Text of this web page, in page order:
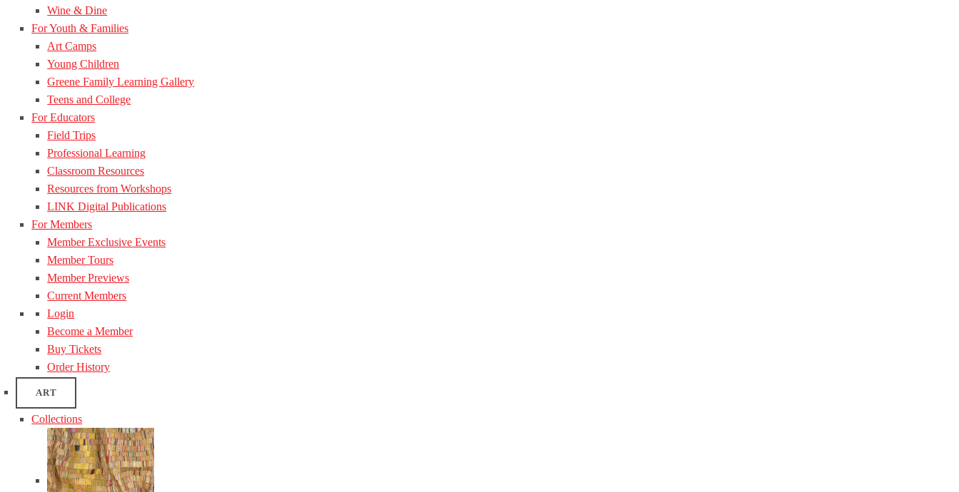
Wine & Dine
For Youth & Families
Art Camps
Young Children
Greene Family Learning Gallery
Teens and College
For Educators
Field Trips
Professional Learning
Classroom Resources
Resources from Workshops
LINK Digital Publications
For Members
Member Exclusive Events
Member Tours
Member Previews
Current Members
Login
Become a Member
Buy Tickets
Order History
ART
Collections